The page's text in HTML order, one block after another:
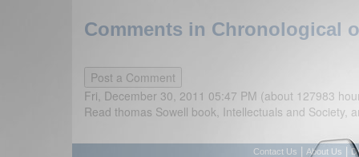
Comments in Chronological
Fri, December 30, 2011 05:47 PM (about 127983
Read thomas Sowell book, Intellectuals and Society,
Contact Us About Us